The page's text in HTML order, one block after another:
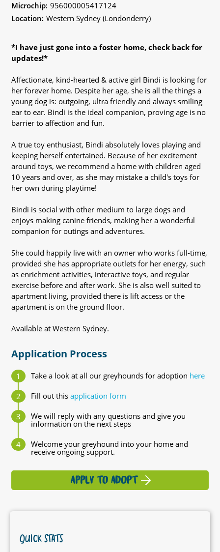
Microchip: 956000005417124
Location: Western Sydney (Londonderry)
*I have just gone into a foster home, check back for
updates!*
Affectionate, kind-hearted & active girl Bindi is looking for
her forever home. Despite her age, she is all the things a
young dog is: outgoing, ultra friendly and always smiling
ear to ear. Bindi is the ideal companion, proving age is no
barrier to affection and fun.
A true toy enthusiast, Bindi absolutely loves playing and
keeping herself entertained. Because of her excitement
around toys, we recommend a home with children aged
10 years and over, as she may mistake a child's toys for
her own during playtime!
Bindi is social with other medium to large dogs and
enjoys making canine friends, making her a wonderful
companion for outings and adventures.
She could happily live with an owner who works full-time,
provided she has appropriate outlets for her energy, such
as enrichment activities, interactive toys, and regular
exercise before and after work. She is also well suited to
apartment living, provided there is lift access or the
apartment is on the ground floor.
Available at Western Sydney.
Application Process
Take a look at all our greyhounds for adoption here
Fill out this application form
We will reply with any questions and give you
information on the next steps
Welcome your greyhound into your home and
receive ongoing support.
APPLY TO ADOPT
QUICK STATS